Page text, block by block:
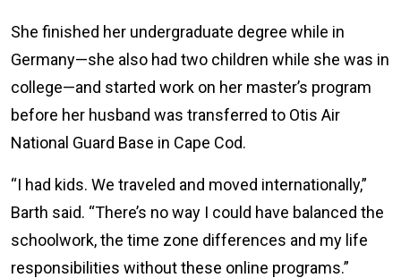
She finished her undergraduate degree while in
Germany—she also had two children while she was in
college—and started work on her master’s program
before her husband was transferred to Otis Air
National Guard Base in Cape Cod.
“I had kids. We traveled and moved internationally,”
Barth said. “There’s no way I could have balanced the
schoolwork, the time zone differences and my life
responsibilities without these online programs.”